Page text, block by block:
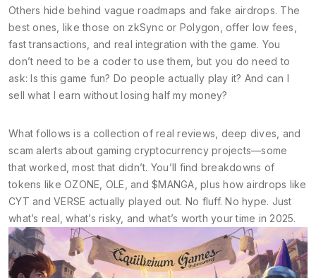
Others hide behind vague roadmaps and fake airdrops. The
best ones, like those on zkSync or Polygon, offer low fees,
fast transactions, and real integration with the game. You
don’t need to be a coder to use them, but you do need to
ask: Is this game fun? Do people actually play it? And can I
sell what I earn without losing half my money?
What follows is a collection of real reviews, deep dives, and
scam alerts about gaming cryptocurrency projects—some
that worked, most that didn’t. You’ll find breakdowns of
tokens like OZONE, OLE, and $MANGA, plus how airdrops like
CYT and VERSE actually played out. No fluff. No hype. Just
what’s real, what’s risky, and what’s worth your time in 2025.